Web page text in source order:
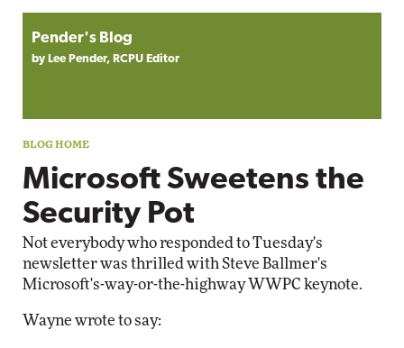
Pender's Blog
by Lee Pender, RCPU Editor
Microsoft Sweetens the
Security Pot
Not everybody who responded to Tuesday's
newsletter was thrilled with Steve Ballmer's
Microsoft's-way-or-the-highway WWPC keynote.
Wayne wrote to say: